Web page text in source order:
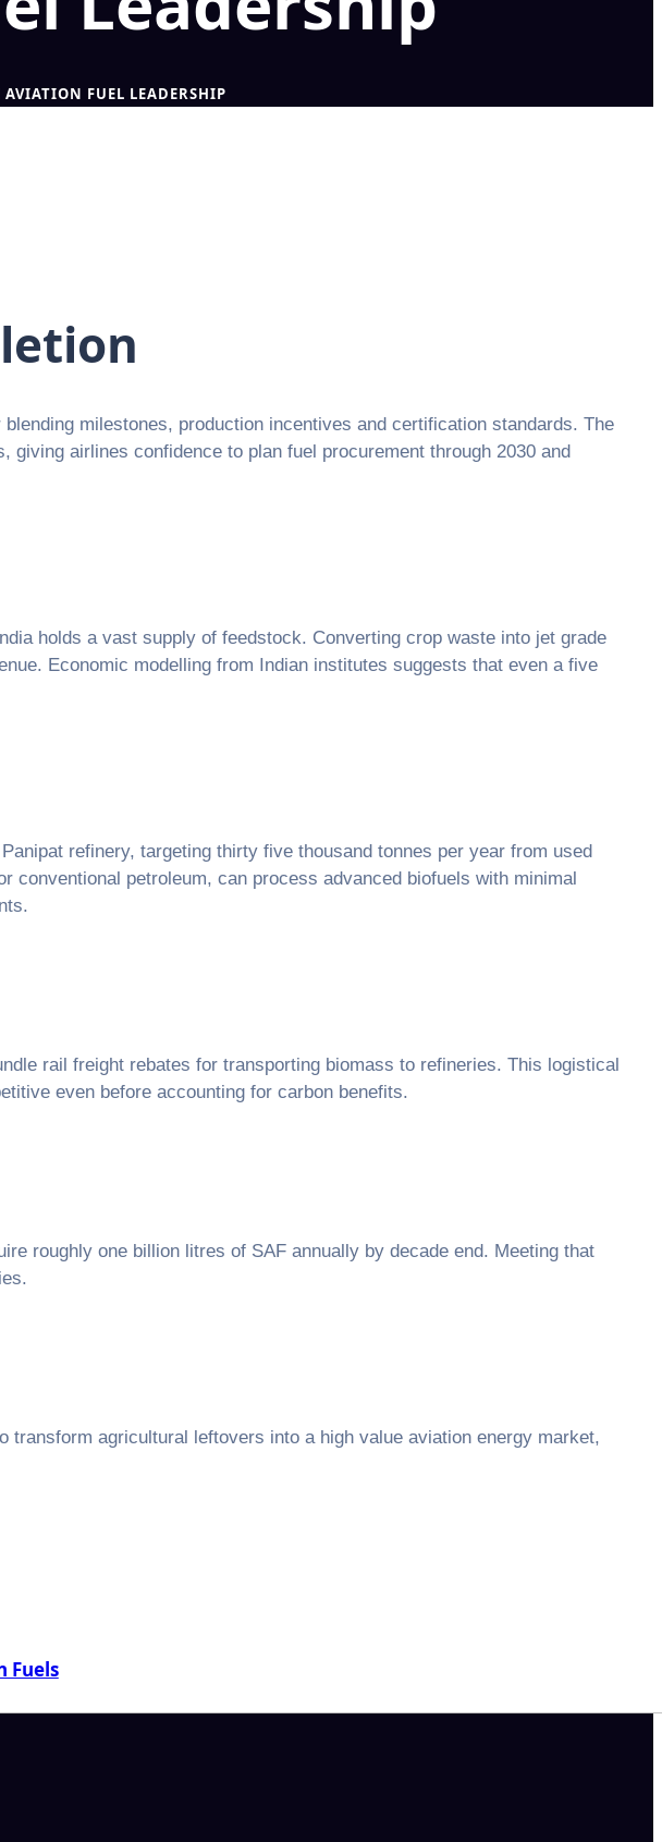
FUEL LEADERSHIP
milestones, production incentives and certification standards. The
airlines confidence to plan fuel procurement through 2030 and
holds a vast supply of feedstock. Converting crop waste into jet grade
Economic modelling from Indian institutes suggests that even a five
refinery, targeting thirty five thousand tonnes per year from used
petroleum, can process advanced biofuels with minimal
rail freight rebates for transporting biomass to refineries. This logistical
even before accounting for carbon benefits.
roughly one billion litres of SAF annually by decade end. Meeting that
agricultural leftovers into a high value aviation energy market,
Fuels